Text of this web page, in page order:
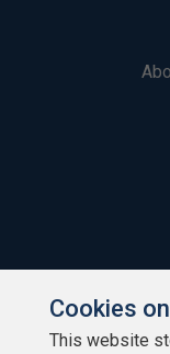
Cookies
This website